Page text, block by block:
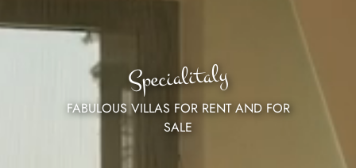
Specialitaly
FABULOUS VILLAS FOR RENT AND FOR
SALE